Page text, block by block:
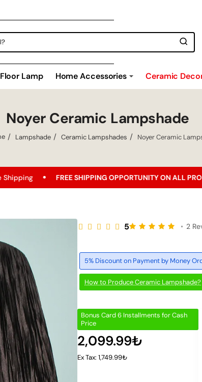
Floor Lamp Home Accessories Ceramic
Noyer Ceramic Lampshade
Lampshade Ceramic Lampshades Noyer Ceramic
FREE SHIPPING OPPORTUNITY ON ALL PRODUCTS!
5% Discount on Payment by Money
How to Produce Ceramic Lampshade?
5 • 2
Bonus Card 6 Installments for Cash
Price
2,099.99₺
Ex Tax: 1,749.99₺